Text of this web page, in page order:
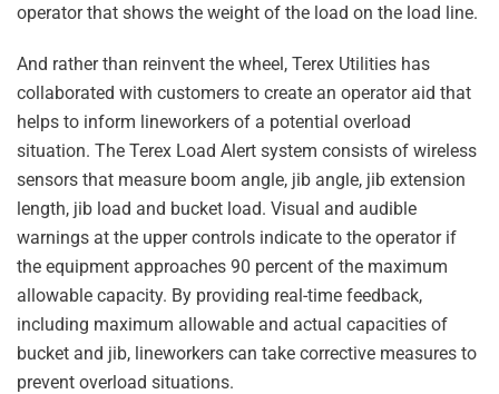
operator that shows the weight of the load on the load line.
And rather than reinvent the wheel, Terex Utilities has
collaborated with customers to create an operator aid that
helps to inform lineworkers of a potential overload
situation. The Terex Load Alert system consists of wireless
sensors that measure boom angle, jib angle, jib extension
length, jib load and bucket load. Visual and audible
warnings at the upper controls indicate to the operator if
the equipment approaches 90 percent of the maximum
allowable capacity. By providing real-time feedback,
including maximum allowable and actual capacities of
bucket and jib, lineworkers can take corrective measures to
prevent overload situations.